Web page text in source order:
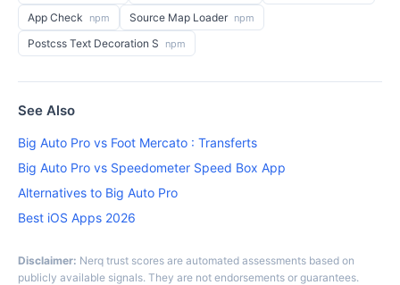
App Check npm Source Map Loader npm
Postcss Text Decoration S npm
See Also
Big Auto Pro vs Foot Mercato : Transferts
Big Auto Pro vs Speedometer Speed Box App
Alternatives to Big Auto Pro
Best iOS Apps 2026
Disclaimer: Nerq trust scores are automated assessments based on
publicly available signals. They are not endorsements or guarantees.